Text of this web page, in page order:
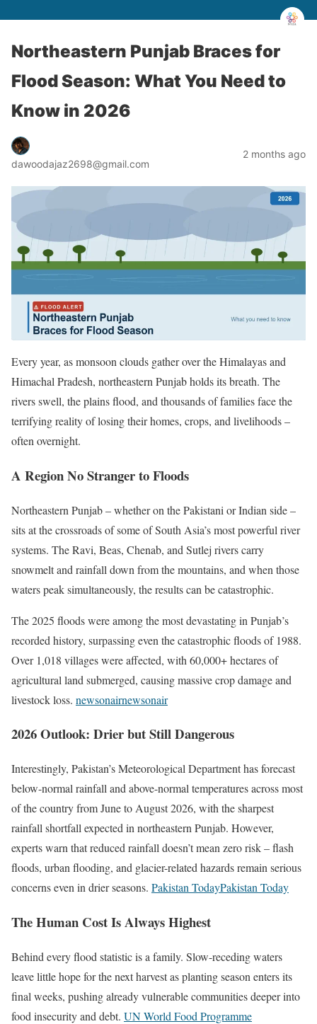
Northeastern Punjab Braces for
Flood Season: What You Need to
Know in 2026
dawoodajaz2698@gmail.com
2 months ago
Every year, as monsoon clouds gather over the Himalayas and
Himachal Pradesh, northeastern Punjab holds its breath. The
rivers swell, the plains flood, and thousands of families face the
terrifying reality of losing their homes, crops, and livelihoods –
often overnight.
A Region No Stranger to Floods
Northeastern Punjab – whether on the Pakistani or Indian side –
sits at the crossroads of some of South Asia’s most powerful river
systems. The Ravi, Beas, Chenab, and Sutlej rivers carry
snowmelt and rainfall down from the mountains, and when those
waters peak simultaneously, the results can be catastrophic.
The 2025 floods were among the most devastating in Punjab’s
recorded history, surpassing even the catastrophic floods of 1988.
Over 1,018 villages were affected, with 60,000+ hectares of
agricultural land submerged, causing massive crop damage and
livestock loss. newsonairnewsonair
2026 Outlook: Drier but Still Dangerous
Interestingly, Pakistan’s Meteorological Department has forecast
below-normal rainfall and above-normal temperatures across most
of the country from June to August 2026, with the sharpest
rainfall shortfall expected in northeastern Punjab. However,
experts warn that reduced rainfall doesn’t mean zero risk – flash
floods, urban flooding, and glacier-related hazards remain serious
concerns even in drier seasons. Pakistan TodayPakistan Today
The Human Cost Is Always Highest
Behind every flood statistic is a family. Slow-receding waters
leave little hope for the next harvest as planting season enters its
final weeks, pushing already vulnerable communities deeper into
food insecurity and debt. UN World Food Programme